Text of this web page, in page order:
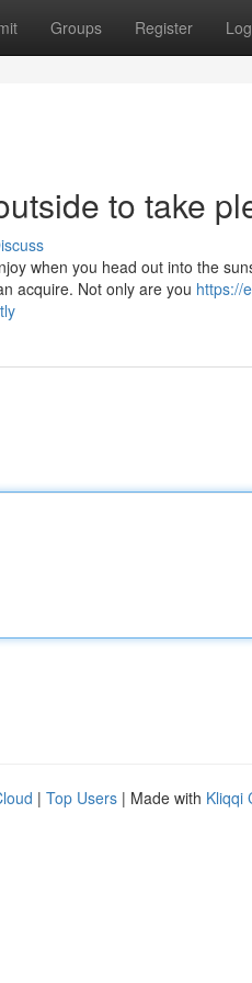
Groups Register
to take
when you head out into the
acquire. Not only are you https://
| Top Users | Made with Kliqqi